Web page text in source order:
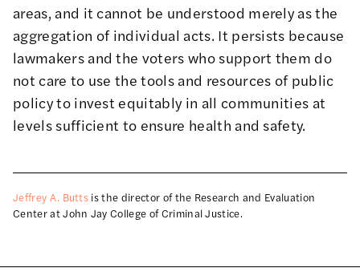
areas, and it cannot be understood merely as the
aggregation of individual acts. It persists because
lawmakers and the voters who support them do
not care to use the tools and resources of public
policy to invest equitably in all communities at
levels sufficient to ensure health and safety.
Jeffrey A. Butts is the director of the Research and Evaluation
Center at John Jay College of Criminal Justice.